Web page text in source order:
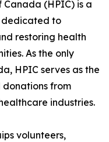
(HPIC) is a
dedicated to
restoring health
As the only
HPIC serves as the
from
industries.
volunteers,